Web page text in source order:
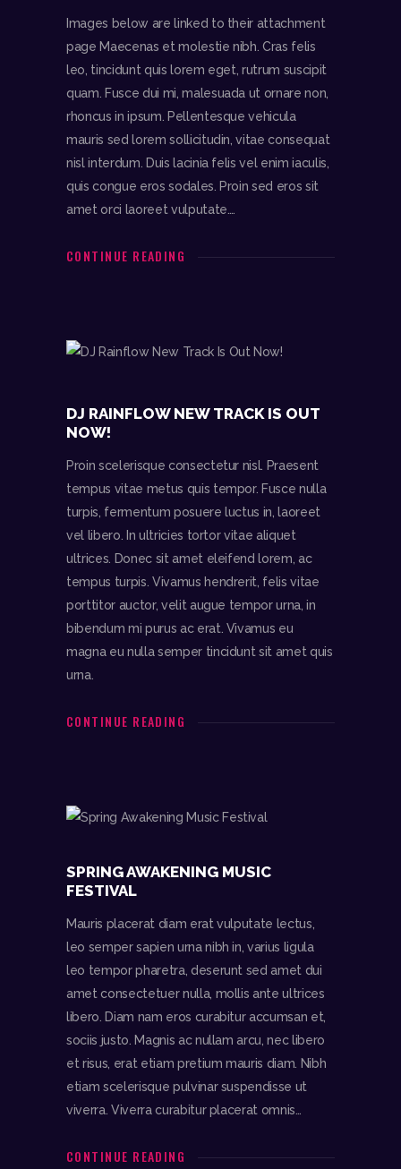
Images below are linked to their attachment
page Maecenas et molestie nibh. Cras felis
leo, tincidunt quis lorem eget, rutrum suscipit
quam. Fusce dui mi, malesuada ut ornare non,
rhoncus in ipsum. Pellentesque vehicula
mauris sed lorem sollicitudin, vitae consequat
nisl interdum. Duis lacinia felis vel enim iaculis,
quis congue eros sodales. Proin sed eros sit
amet orci laoreet vulputate.…
CONTINUE READING
follow me
DJ RAINFLOW NEW TRACK IS OUT
NOW!
Proin scelerisque consectetur nisl. Praesent
tempus vitae metus quis tempor. Fusce nulla
turpis, fermentum posuere luctus in, laoreet
vel libero. In ultricies tortor vitae aliquet
ultrices. Donec sit amet eleifend lorem, ac
tempus turpis. Vivamus hendrerit, felis vitae
porttitor auctor, velit augue tempor urna, in
bibendum mi purus ac erat. Vivamus eu
magna eu nulla semper tincidunt sit amet quis
urna.
CONTINUE READING
SPRING AWAKENING MUSIC
FESTIVAL
Mauris placerat diam erat vulputate lectus,
leo semper sapien urna nibh in, varius ligula
leo tempor pharetra, deserunt sed amet dui
amet consectetuer nulla, mollis ante ultrices
libero. Diam nam eros curabitur accumsan et,
sociis justo. Magnis ac nullam arcu, nec libero
et risus, erat etiam pretium mauris diam. Nibh
etiam scelerisque pulvinar suspendisse ut
viverra. Viverra curabitur placerat omnis…
CONTINUE READING